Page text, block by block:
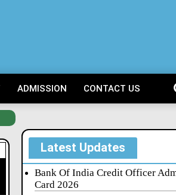
ADMISSION CONTACT US
Latest Updates
Bank Of India Credit Officer
Card 2026